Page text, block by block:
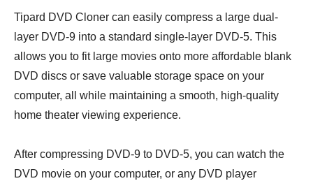
Tipard DVD Cloner can easily compress a large dual-
layer DVD-9 into a standard single-layer DVD-5. This
allows you to fit large movies onto more affordable blank
DVD discs or save valuable storage space on your
computer, all while maintaining a smooth, high-quality
home theater viewing experience.
After compressing DVD-9 to DVD-5, you can watch the
DVD movie on your computer, or any DVD player